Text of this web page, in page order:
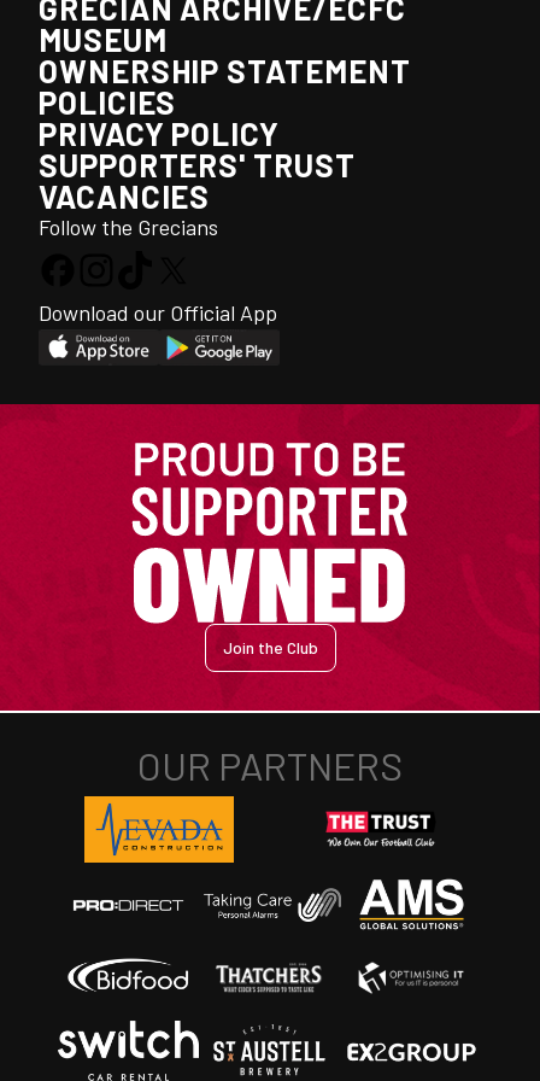
GRECIAN ARCHIVE/ECFC
MUSEUM
OWNERSHIP STATEMENT
POLICIES
PRIVACY POLICY
SUPPORTERS' TRUST
VACANCIES
Follow the Grecians
Download our Official App
Join the Club